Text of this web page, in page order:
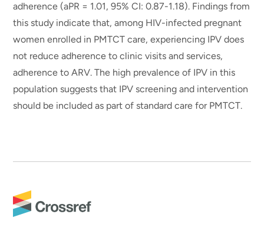
adherence (aPR = 1.01, 95% CI: 0.87-1.18). Findings from
this study indicate that, among HIV-infected pregnant
women enrolled in PMTCT care, experiencing IPV does
not reduce adherence to clinic visits and services,
adherence to ARV. The high prevalence of IPV in this
population suggests that IPV screening and intervention
should be included as part of standard care for PMTCT.